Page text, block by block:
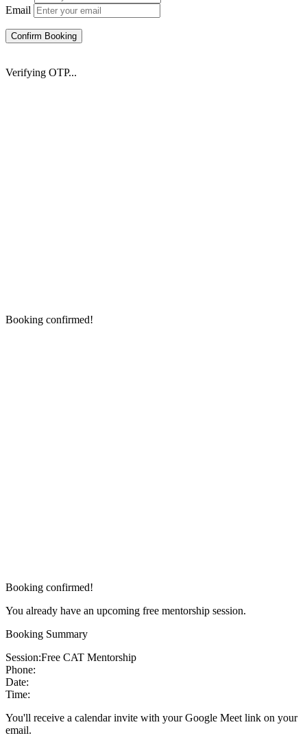
Email
Confirm Booking
Verifying OTP...
Booking confirmed!
Booking confirmed!
You already have an upcoming free mentorship session.
Booking Summary
Session:Free CAT Mentorship
Phone:
Date:
Time:
You'll receive a calendar invite with your Google Meet link on your
email.